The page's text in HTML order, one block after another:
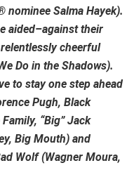
Salma Hayek).
aided–against their
cheerful
Do in the Shadows).
to stay one step ahead
Pugh, Black
“Big” Jack
Big Mouth) and
Wolf (Wagner Moura,